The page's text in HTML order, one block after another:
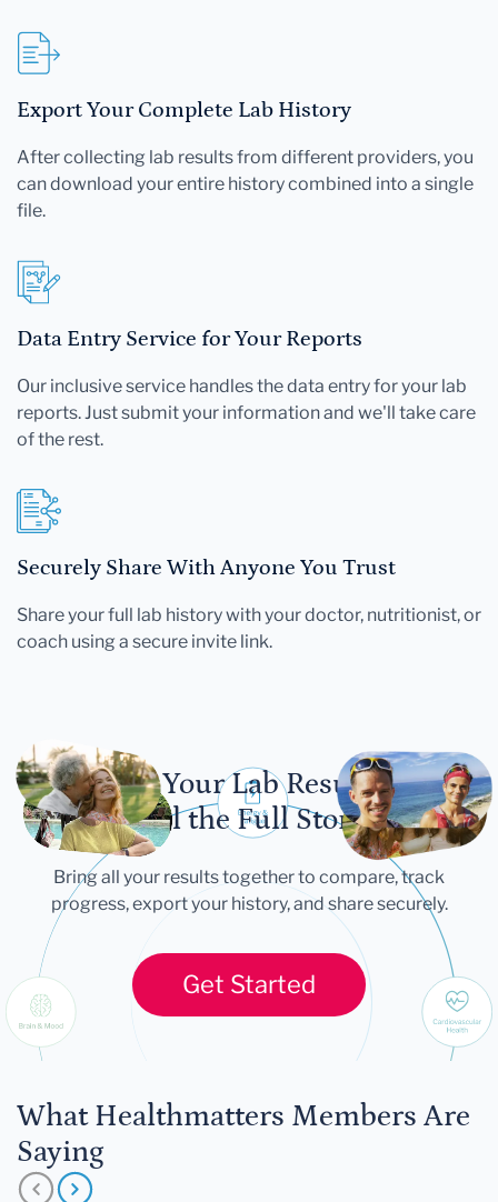
Export Your Complete Lab History
After collecting lab results from different providers, you
can download your entire history combined into a single
file.
Data Entry Service for Your Reports
Our inclusive service handles the data entry for your lab
reports. Just submit your information and we'll take care
of the rest.
Securely Share With Anyone You Trust
Share your full lab history with your doctor, nutritionist, or
coach using a secure invite link.
Let Your Lab Results
Tell the Full Story
Bring all your results together to compare, track
progress, export your history, and share securely.
Get Started
What Healthmatters Members Are
Saying